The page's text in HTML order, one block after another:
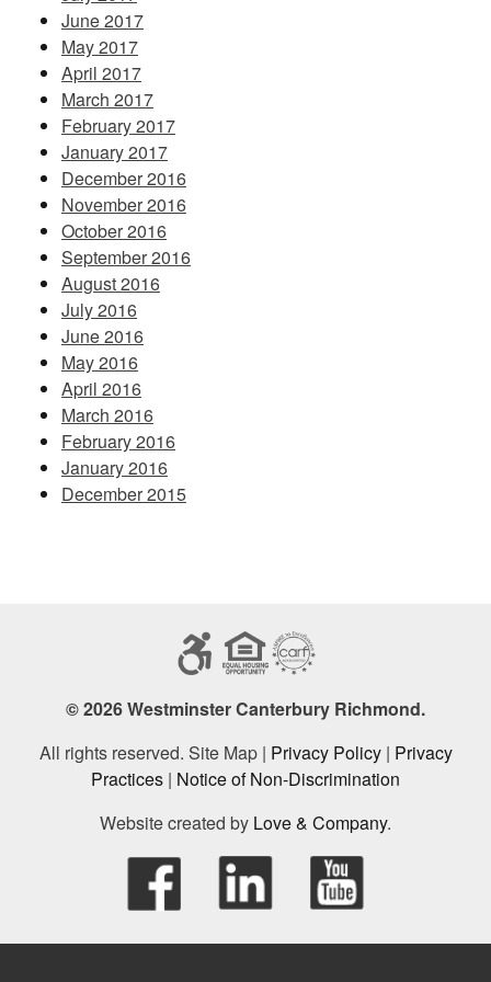
June 2017
May 2017
April 2017
March 2017
February 2017
January 2017
December 2016
November 2016
October 2016
September 2016
August 2016
July 2016
June 2016
May 2016
April 2016
March 2016
February 2016
January 2016
December 2015
© 2026 Westminster Canterbury Richmond.
All rights reserved. Site Map | Privacy Policy| Privacy
Practices | Notice of Non-Discrimination
Website created by Love & Company.